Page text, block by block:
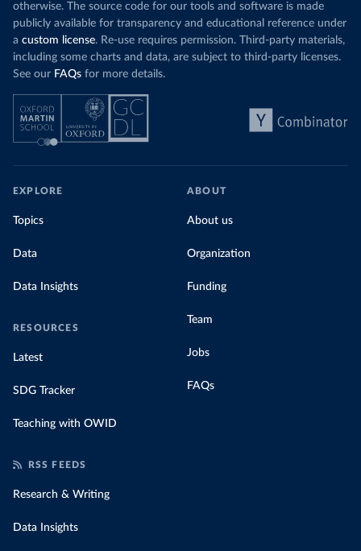
otherwise. The source code for our tools and software is made
publicly available for transparency and educational reference under
a custom license. Re-use requires permission. Third-party materials,
including some charts and data, are subject to third-party licenses.
See our FAQs for more details.
EXPLORE
Topics
Data
Data Insights
RESOURCES
Latest
SDG Tracker
Teaching with OWID
ABOUT
About us
Organization
Funding
Team
Jobs
FAQs
RSS FEEDS
Research & Writing
Data Insights